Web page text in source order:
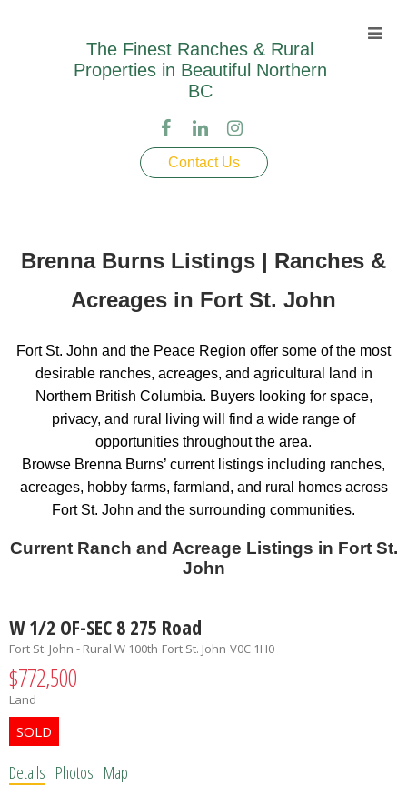
The Finest Ranches & Rural
Properties in Beautiful Northern
BC
Contact Us
Brenna Burns Listings | Ranches &
Acreages in Fort St. John
Fort St. John and the Peace Region offer some of the most
desirable ranches, acreages, and agricultural land in
Northern British Columbia. Buyers looking for space,
privacy, and rural living will find a wide range of
opportunities throughout the area.
Browse Brenna Burns’ current listings including ranches,
acreages, hobby farms, farmland, and rural homes across
Fort St. John and the surrounding communities.
Current Ranch and Acreage Listings in Fort St.
John
W 1/2 OF-SEC 8 275 Road
Fort St. John - Rural W 100th Fort St. John V0C 1H0
$772,500
Land
Details Photos Map